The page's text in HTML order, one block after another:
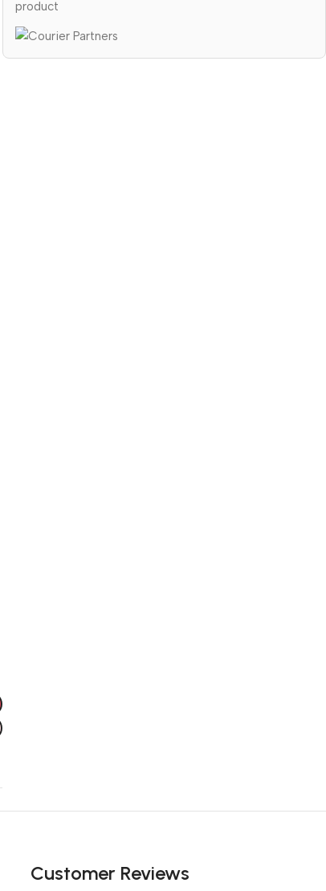
product
Customer Reviews